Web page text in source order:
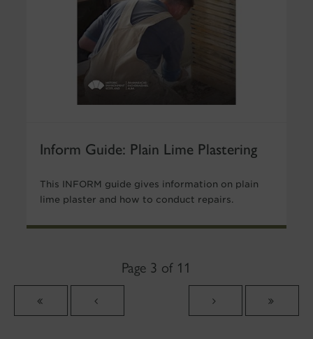
Inform Guide: Plain Lime Plastering
This INFORM guide gives information on plain
lime plaster and how to conduct repairs.
Page 3 of 11